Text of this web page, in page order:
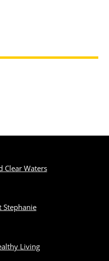
Clear Waters
Living